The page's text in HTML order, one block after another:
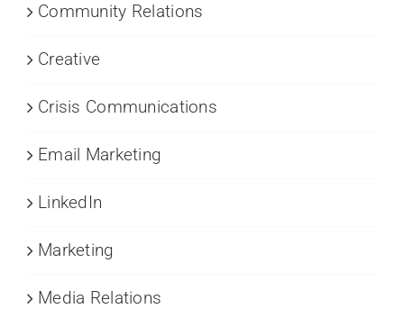
Community Relations
Creative
Crisis Communications
Email Marketing
LinkedIn
Marketing
Media Relations